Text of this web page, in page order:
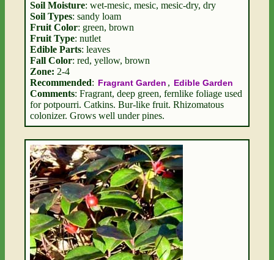
Soil Moisture: wet-mesic, mesic, mesic-dry, dry
Soil Types: sandy loam
Fruit Color: green, brown
Fruit Type: nutlet
Edible Parts: leaves
Fall Color: red, yellow, brown
Zone: 2-4
Recommended: Fragrant Garden , Edible Garden
Comments: Fragrant, deep green, fernlike foliage used
for potpourri. Catkins. Bur-like fruit. Rhizomatous
colonizer. Grows well under pines.